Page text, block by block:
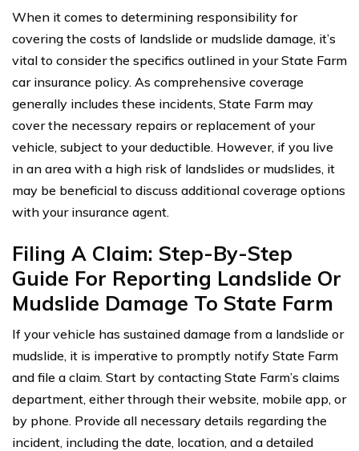
When it comes to determining responsibility for
covering the costs of landslide or mudslide damage, it’s
vital to consider the specifics outlined in your State Farm
car insurance policy. As comprehensive coverage
generally includes these incidents, State Farm may
cover the necessary repairs or replacement of your
vehicle, subject to your deductible. However, if you live
in an area with a high risk of landslides or mudslides, it
may be beneficial to discuss additional coverage options
with your insurance agent.
Filing A Claim: Step-By-Step
Guide For Reporting Landslide Or
Mudslide Damage To State Farm
If your vehicle has sustained damage from a landslide or
mudslide, it is imperative to promptly notify State Farm
and file a claim. Start by contacting State Farm’s claims
department, either through their website, mobile app, or
by phone. Provide all necessary details regarding the
incident, including the date, location, and a detailed